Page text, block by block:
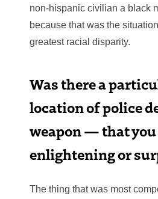
non-hispanic civilian a black
because that was the
greatest racial disparity.
Was there a
location of police
weapon — that
enlightening or
The thing that was most